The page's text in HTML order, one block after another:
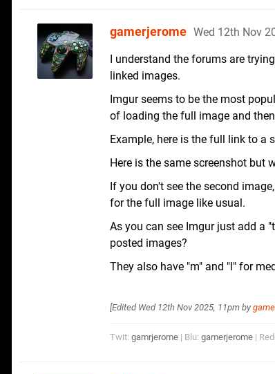
gamerjerome Wed 12th Nov
I understand the forums are
linked images.
Imgur seems to be the most
of loading the full image and
Example, here is the full link to a
Here is the same screenshot but
If you don't see the second
for the full image like usual.
As you can see Imgur just add a
posted images?
They also have "m" and "l" for
[Edited Wed 12th Nov 2025, 11pm by
Twit: gamrjerome | Blu: gamerjerome |